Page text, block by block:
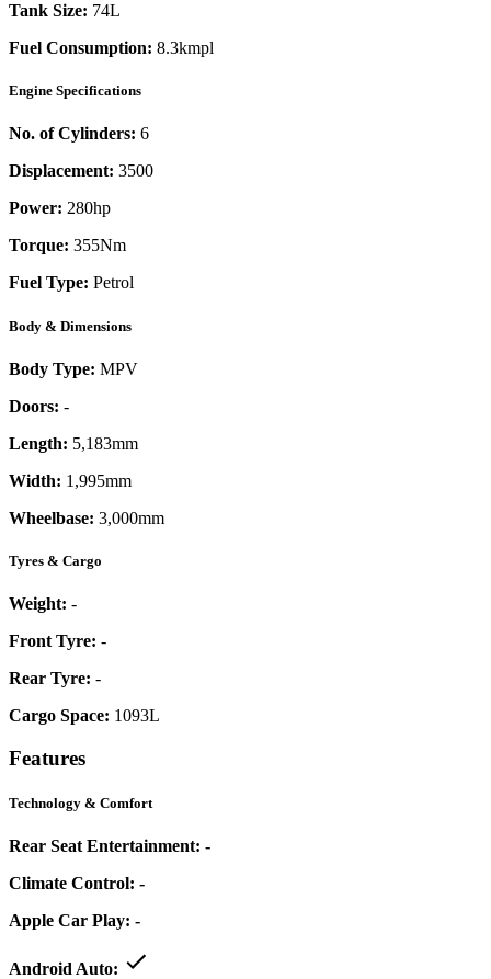
Tank Size: 74L
Fuel Consumption: 8.3kmpl
Engine Specifications
No. of Cylinders: 6
Displacement: 3500
Power: 280hp
Torque: 355Nm
Fuel Type: Petrol
Body & Dimensions
Body Type: MPV
Doors: -
Length: 5,183mm
Width: 1,995mm
Wheelbase: 3,000mm
Tyres & Cargo
Weight: -
Front Tyre: -
Rear Tyre: -
Cargo Space: 1093L
Features
Technology & Comfort
Rear Seat Entertainment: -
Climate Control: -
Apple Car Play: -
Android Auto: